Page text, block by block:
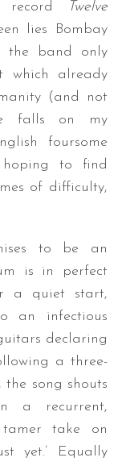
record
Twelve
lies Bombay
the band only
which already
(and not
falls on my
foursome
to find
of difficulty,
to be an
is in perfect
a quiet start,
an infectious
declaring
a three-
song shouts
a recurrent,
take on
yet.’ Equally